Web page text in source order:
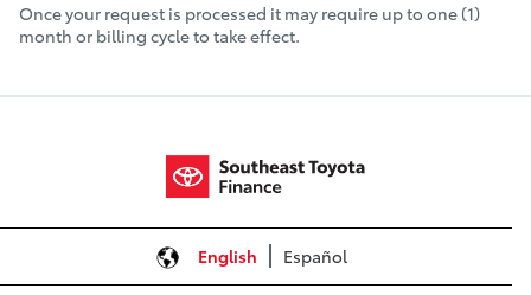
Once your request is processed it may require up to one (1)
month or billing cycle to take effect.
English Español